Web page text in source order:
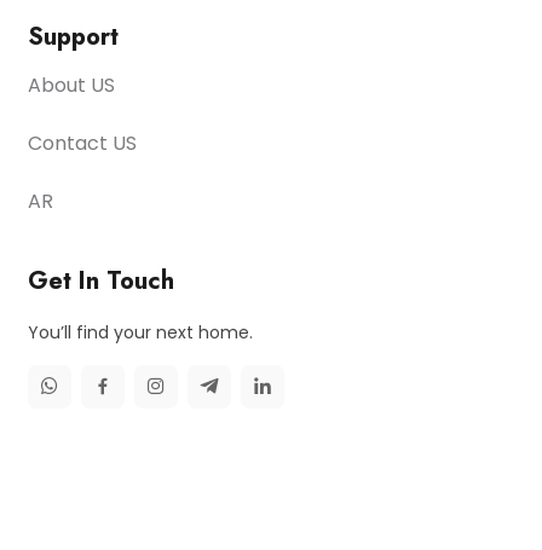
Support
About US
Contact US
AR
Get In Touch
You’ll find your next home.